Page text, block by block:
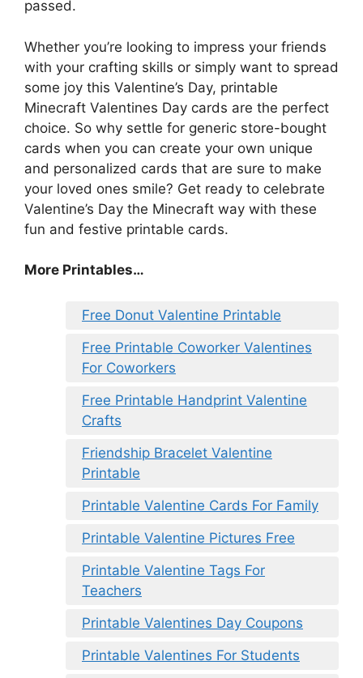
passed.
Whether you’re looking to impress your friends
with your crafting skills or simply want to spread
some joy this Valentine’s Day, printable
Minecraft Valentines Day cards are the perfect
choice. So why settle for generic store-bought
cards when you can create your own unique
and personalized cards that are sure to make
your loved ones smile? Get ready to celebrate
Valentine’s Day the Minecraft way with these
fun and festive printable cards.
More Printables…
Free Donut Valentine Printable
Free Printable Coworker Valentines
For Coworkers
Free Printable Handprint Valentine
Crafts
Friendship Bracelet Valentine
Printable
Printable Valentine Cards For Family
Printable Valentine Pictures Free
Printable Valentine Tags For
Teachers
Printable Valentines Day Coupons
Printable Valentines For Students